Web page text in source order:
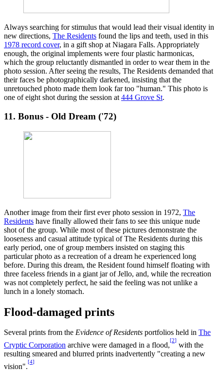
Always searching for stimulus that would lead their visual identity in
new directions, The Residents found the lips and teeth, used in this
1978 record cover, in a gift shop at Niagara Falls. Appropriately
enough, the original implements were four plastic harmonicas,
which the group reluctantly dismantled in order to wear them in the
photo session. After seeing the results, The Residents demanded that
their faces be photographically darkened, insisting that the
unretouched photo made them look far too "human." This photo is
one of eight shot during the session at 444 Grove St.
11. Bonus - Old Dream ('72)
Another image from their first ever photo session in 1972, The
Residents have finally allowed their fans to see this unique nude
shot of the group. While most of these pictures demonstrate the
looseness and casual attitude typical of The Residents during this
early period, one of group members insisted on staging this
particular photo as a recreation of a dream he experienced long
before. During this dream, the Resident found himself floating with
three faceless friends in a giant jar of Jello, and, while the recreation
was not completely perfect, he said the feeling was not unlike a
lunch in a lonely stomach.
Flood-damaged prints
Several prints from the Evidence of Residents portfolios held in The
Cryptic Corporation archive were damaged in a flood,
[2]
with the
resulting smeared and blurred prints inadvertently "creating a new
vision".
[4]